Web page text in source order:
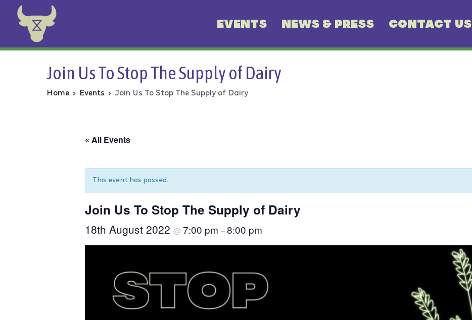
EVENTS NEWS & PRESS CONTACT US
Join Us To Stop The Supply of Dairy
Home Events Join Us To Stop The Supply of Dairy
« All Events
This event has passed.
Join Us To Stop The Supply of Dairy
18th August 2022 @ 7:00 pm –8:00 pm